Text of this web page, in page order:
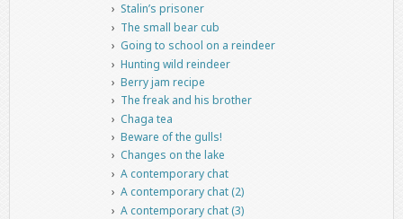
Stalin’s prisoner
The small bear cub
Going to school on a reindeer
Hunting wild reindeer
Berry jam recipe
The freak and his brother
Chaga tea
Beware of the gulls!
Changes on the lake
A contemporary chat
A contemporary chat (2)
A contemporary chat (3)